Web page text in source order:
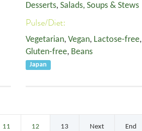
Desserts, Salads, Soups & Stews
Pulse/Diet:
Vegetarian, Vegan, Lactose-free,
Gluten-free, Beans
Japan
11 12 13 Next End